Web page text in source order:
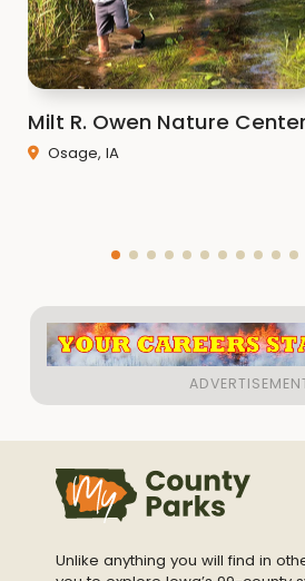
Milt R. Owen Nature Center
Osage, IA
Unlike anything you will find in